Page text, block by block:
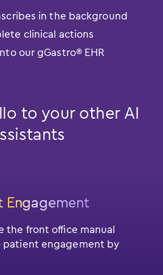
in the background
clinical actions
our gGastro® EHR
to your other AI
Engagement
the front office manual
engagement by